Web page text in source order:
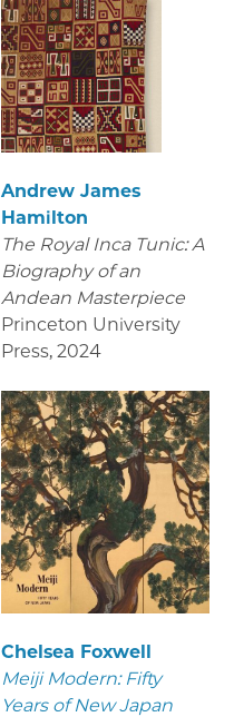
Andrew James
Hamilton
The Royal Inca Tunic: A
Biography of an
Andean Masterpiece
Princeton University
Press, 2024
Chelsea Foxwell
Meiji Modern: Fifty
Years of New Japan